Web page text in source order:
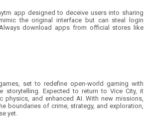
app designed to deceive users into sharing
the original interface but can steal login
download apps from official stores like
set to redefine open-world gaming with
storytelling. Expected to return to Vice City, it
physics, and enhanced AI. With new missions,
boundaries of crime, strategy, and exploration,
yet.